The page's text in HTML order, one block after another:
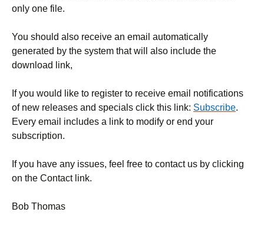
only one file.
You should also receive an email automatically
generated by the system that will also include the
download link,
If you would like to register to receive email notifications
of new releases and specials click this link: Subscribe.
Every email includes a link to modify or end your
subscription.
If you have any issues, feel free to contact us by clicking
on the Contact link.
Bob Thomas